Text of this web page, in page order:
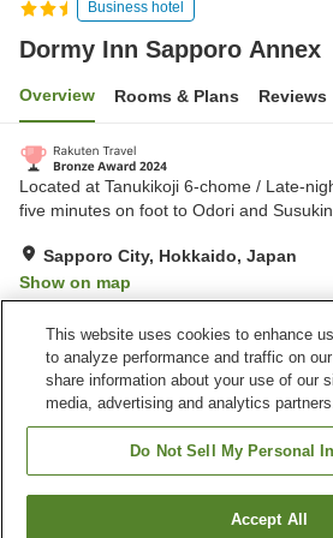
Business hotel
Dormy Inn Sapporo Annex
Overview Rooms & Plans Reviews
Located at Tanukikoji 6-chome / Late-
five minutes on foot to Odori and
Sapporo City, Hokkaido, Japan
Show on map
Property facilities
Parking lot
Sauna
Vending machine
Grand
Find a room
This website uses cookies to enhance
to analyze performance and traffic on
share information about your use of our
media, advertising and analytics
Do Not Sell My Personal
Accept All